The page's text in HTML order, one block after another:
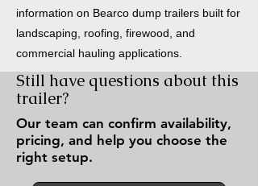
information on Bearco dump trailers built for
landscaping, roofing, firewood, and
commercial hauling applications.
Still have questions about this
trailer?
Our team can confirm availability,
pricing, and help you choose the
right setup.